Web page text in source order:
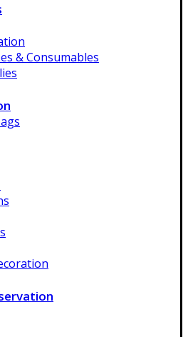
& Consumables